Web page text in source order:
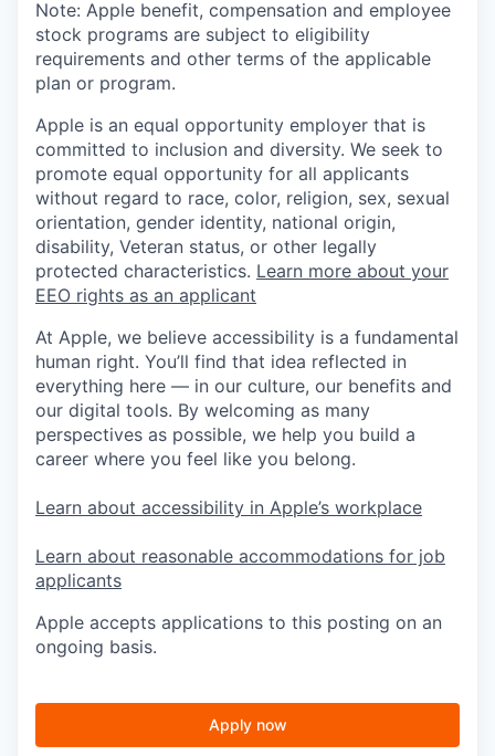
Note: Apple benefit, compensation and employee
stock programs are subject to eligibility
requirements and other terms of the applicable
plan or program.
Apple is an equal opportunity employer that is
committed to inclusion and diversity. We seek to
promote equal opportunity for all applicants
without regard to race, color, religion, sex, sexual
orientation, gender identity, national origin,
disability, Veteran status, or other legally
protected characteristics. Learn more about your
EEO rights as an applicant
At Apple, we believe accessibility is a fundamental
human right. You’ll find that idea reflected in
everything here — in our culture, our benefits and
our digital tools. By welcoming as many
perspectives as possible, we help you build a
career where you feel like you belong.
Learn about accessibility in Apple’s workplace
Learn about reasonable accommodations for job
applicants
Apple accepts applications to this posting on an
ongoing basis.
Apply now